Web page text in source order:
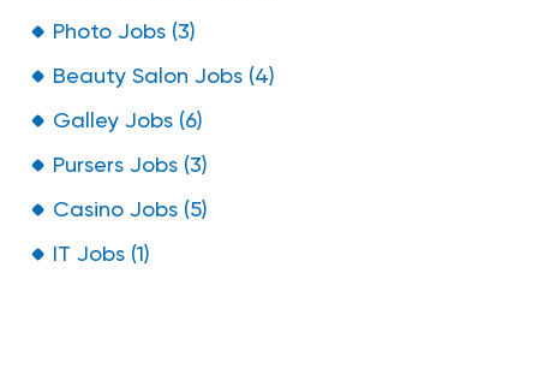
Photo Jobs (3)
Beauty Salon Jobs (4)
Galley Jobs (6)
Pursers Jobs (3)
Casino Jobs (5)
IT Jobs (1)